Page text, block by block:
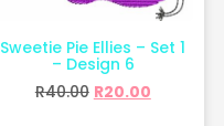
Sweetie Pie Ellies – Set 1
– Design 6
R40.00 R20.00